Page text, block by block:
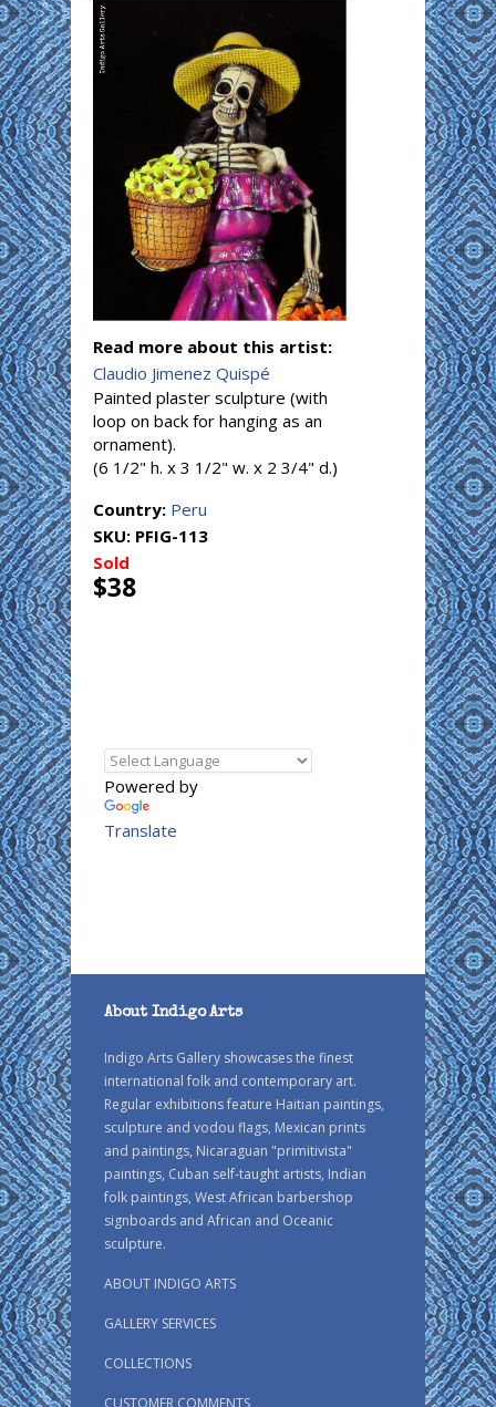
Read more about this artist:
Claudio Jimenez Quispé
Painted plaster sculpture (with
loop on back for hanging as an
ornament).
(6 1/2" h. x 3 1/2" w. x 2 3/4" d.)
Country: Peru
SKU: PFIG-113
Sold
$38
Powered by
Translate
About Indigo Arts
Indigo Arts Gallery showcases the finest
international folk and contemporary art.
Regular exhibitions feature Haitian paintings,
sculpture and vodou flags, Mexican prints
and paintings, Nicaraguan "primitivista"
paintings, Cuban self-taught artists, Indian
folk paintings, West African barbershop
signboards and African and Oceanic
sculpture.
ABOUT INDIGO ARTS
GALLERY SERVICES
COLLECTIONS
CUSTOMER COMMENTS